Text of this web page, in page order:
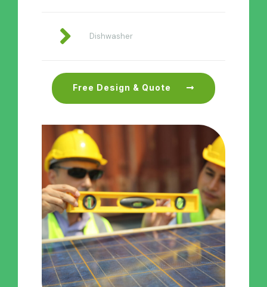
Dishwasher
Free Design & Quote